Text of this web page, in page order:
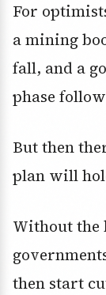
For
a mining
fall, and a
phase
But then
plan will
Without the
then start